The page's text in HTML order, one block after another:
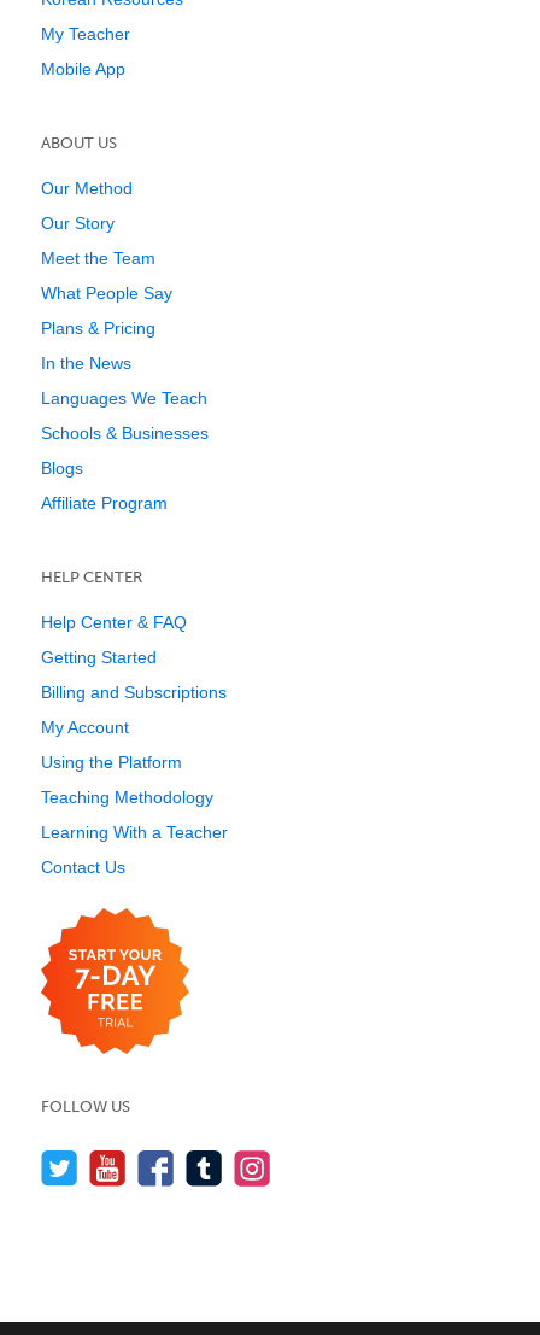
My Teacher
Mobile App
ABOUT US
Our Method
Our Story
Meet the Team
What People Say
Plans & Pricing
In the News
Languages We Teach
Schools & Businesses
Blogs
Affiliate Program
HELP CENTER
Help Center & FAQ
Getting Started
Billing and Subscriptions
My Account
Using the Platform
Teaching Methodology
Learning With a Teacher
Contact Us
FOLLOW US